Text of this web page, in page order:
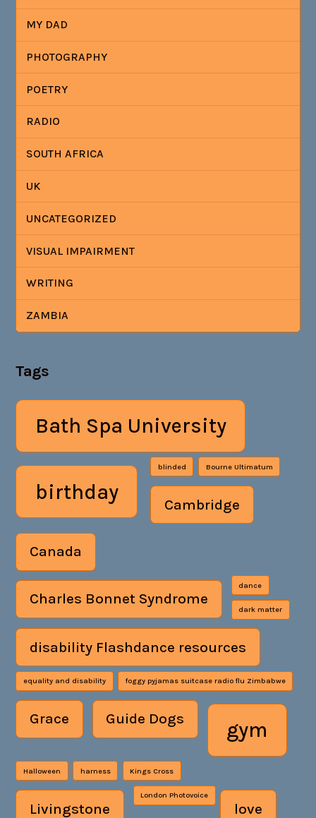
MY DAD
PHOTOGRAPHY
POETRY
RADIO
SOUTH AFRICA
UK
UNCATEGORIZED
VISUAL IMPAIRMENT
WRITING
ZAMBIA
Tags
Bath Spa University
birthday
blinded Bourne Ultimatum
Cambridge
Canada
Charles Bonnet Syndrome
dance
dark matter
disability Flashdance resources
equality and disability foggy pyjamas suitcase radio flu Zimbabwe
Grace Guide Dogs gym
Halloween harness Kings Cross
Livingstone
London Photovoice
love